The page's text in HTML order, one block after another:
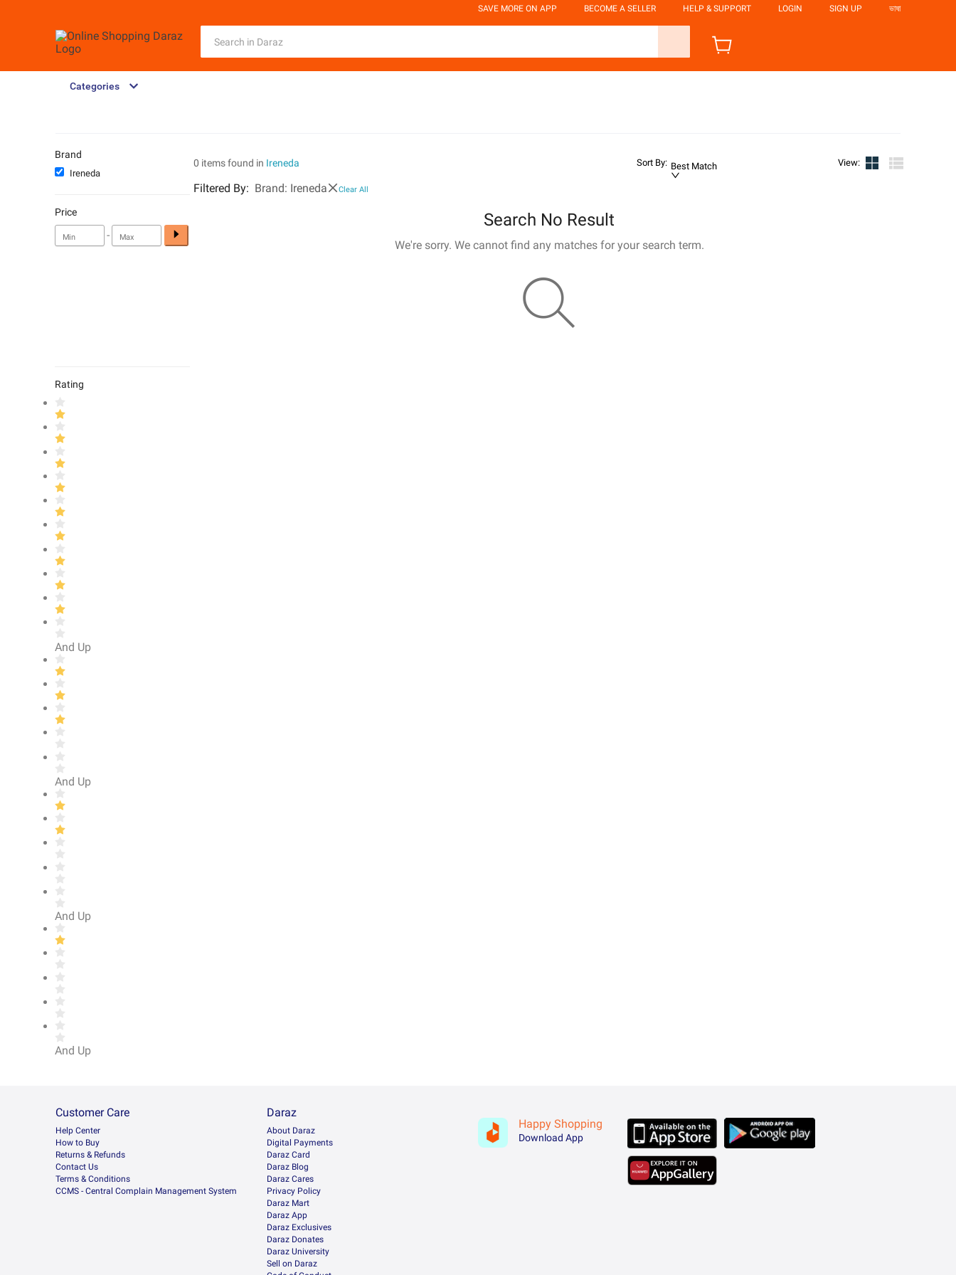
SAVE MORE ON APP BECOME A SELLER HELP & SUPPORT LOGIN SIGN UP ভাষা
Categories
0 items found in Ireneda Sort By: Best Match View:
Filtered By: Brand: Ireneda Clear All
Search No Result
We're sorry. We cannot find any matches for your search term.
Brand
Ireneda
Price
-
Rating
And Up
And Up
And Up
And Up
Customer Care
Help Center
How to Buy
Returns & Refunds
Contact Us
Terms & Conditions
CCMS - Central Complain Management System
Daraz
About Daraz
Digital Payments
Daraz Card
Daraz Blog
Daraz Cares
Privacy Policy
Daraz Mart
Daraz App
Daraz Exclusives
Daraz Donates
Daraz University
Sell on Daraz
Happy Shopping
Download App